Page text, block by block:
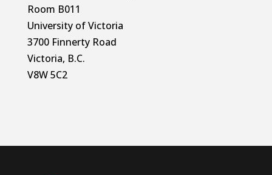
Room B011
University of Victoria
3700 Finnerty Road
Victoria, B.C.
V8W 5C2